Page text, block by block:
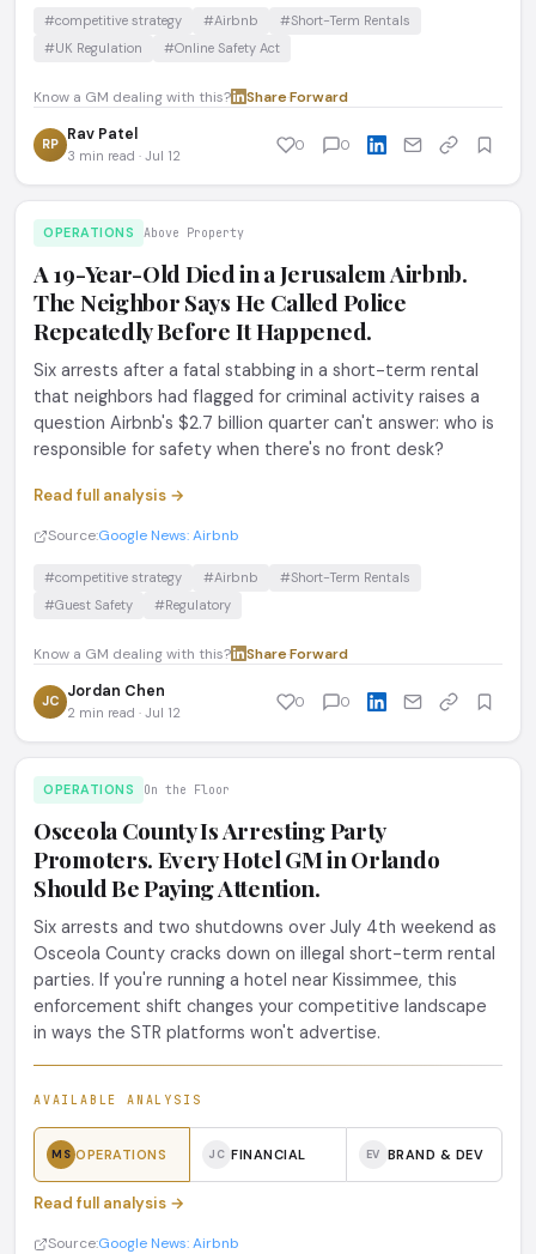
#competitive strategy #Airbnb
#Short-Term Rentals
#UK Regulation
#Online Safety Act
Know a GM dealing with this? Share·Forward
RP Rav Patel
3 min read · Jul 12
0 0
OPERATIONS Above Property
A 19-Year-Old Died in a Jerusalem Airbnb.
The Neighbor Says He Called Police
Repeatedly Before It Happened.
Six arrests after a fatal stabbing in a short-term rental
that neighbors had flagged for criminal activity raises a
question Airbnb's $2.7 billion quarter can't answer: who is
responsible for safety when there's no front desk?
Read full analysis →
Source:Google News: Airbnb
#competitive strategy #Airbnb
#Short-Term Rentals
#Guest Safety
#Regulatory
Know a GM dealing with this? Share·Forward
JC Jordan Chen
2 min read · Jul 12
0 0
OPERATIONS On the Floor
Osceola County Is Arresting Party
Promoters. Every Hotel GM in Orlando
Should Be Paying Attention.
Six arrests and two shutdowns over July 4th weekend as
Osceola County cracks down on illegal short-term rental
parties. If you're running a hotel near Kissimmee, this
enforcement shift changes your competitive landscape
in ways the STR platforms won't advertise.
AVAILABLE ANALYSIS
MS OPERATIONS JC FINANCIAL EV BRAND & DEV
Read full analysis →
Source:Google News: Airbnb